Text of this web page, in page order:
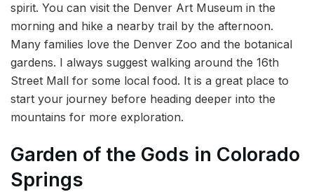
spirit. You can visit the Denver Art Museum in the
morning and hike a nearby trail by the afternoon.
Many families love the Denver Zoo and the botanical
gardens. I always suggest walking around the 16th
Street Mall for some local food. It is a great place to
start your journey before heading deeper into the
mountains for more exploration.
Garden of the Gods in Colorado
Springs